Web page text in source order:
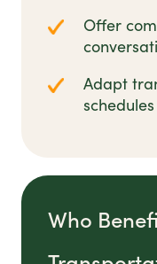
Offer
Adapt
Who